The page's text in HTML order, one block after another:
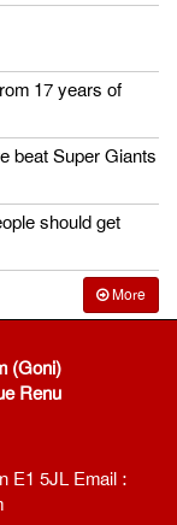
17 years of
beat Super Giants
should get
More
(Goni)
Renu
E1 5JL Email :